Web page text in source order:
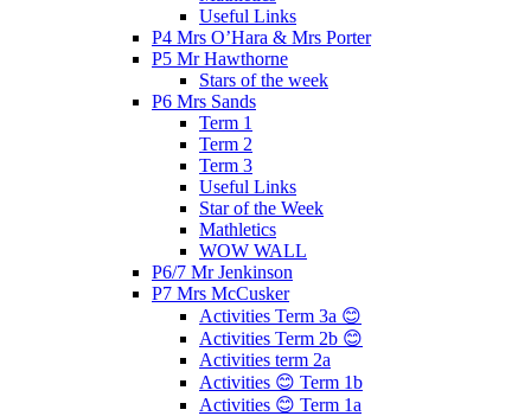
Useful Links
P4 Mrs O’Hara & Mrs Porter
P5 Mr Hawthorne
Stars of the week
P6 Mrs Sands
Term 1
Term 2
Term 3
Useful Links
Star of the Week
Mathletics
WOW WALL
P6/7 Mr Jenkinson
P7 Mrs McCusker
Activities Term 3a 😊
Activities Term 2b 😊
Activities term 2a
Activities 😊 Term 1b
Activities 😊 Term 1a